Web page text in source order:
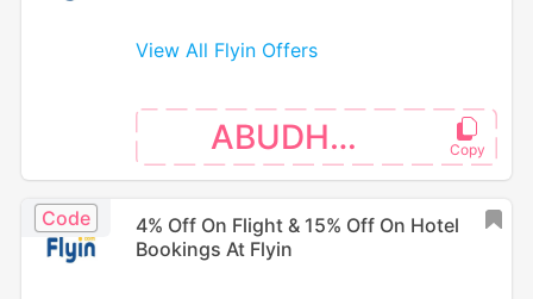
View All Flyin Offers
ABUDHABI
Code
4% Off On Flight & 15% Off On Hotel
Bookings At Flyin